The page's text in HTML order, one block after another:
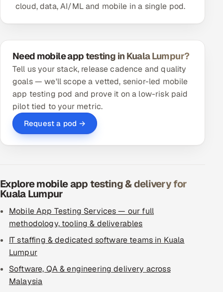
cloud, data, AI/ML and mobile in a single pod.
Need mobile app testing in Kuala Lumpur?
Tell us your stack, release cadence and quality
goals — we'll scope a vetted, senior-led mobile
app testing pod and prove it on a low-risk paid
pilot tied to your metric.
Request a pod →
Explore mobile app testing & delivery for
Kuala Lumpur
Mobile App Testing Services — our full
methodology, tooling & deliverables
IT staffing & dedicated software teams in Kuala
Lumpur
Software, QA & engineering delivery across
Malaysia